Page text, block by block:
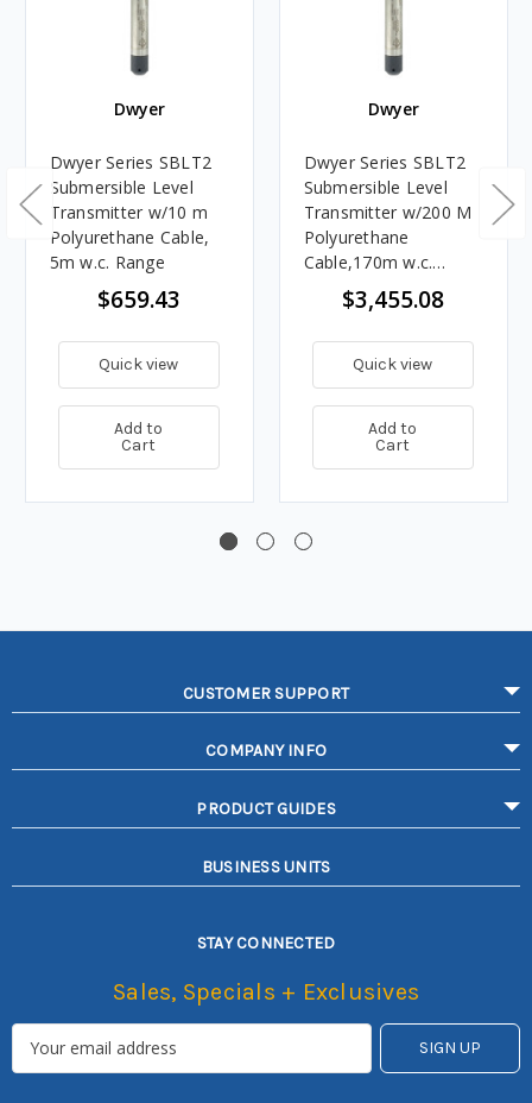
Dwyer
Dwyer Series SBLT2
Submersible Level
Transmitter w/10 m
Polyurethane Cable,
5m w.c. Range
$659.43
Quick view
Add to
Cart
Dwyer
Dwyer Series SBLT2
Submersible Level
Transmitter w/200 M
Polyurethane
Cable,170m w.c.
Range$3,455.08
Quick view
Add to
Cart
CUSTOMER SUPPORT
COMPANY INFO
PRODUCT GUIDES
BUSINESS UNITS
STAY CONNECTED
Sales, Specials + Exclusives